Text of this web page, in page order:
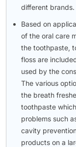
different brands.
Based on
of the oral care
the toothpaste,
floss are
used by the
The various
the breath
toothpaste
problems such
cavity
products on a